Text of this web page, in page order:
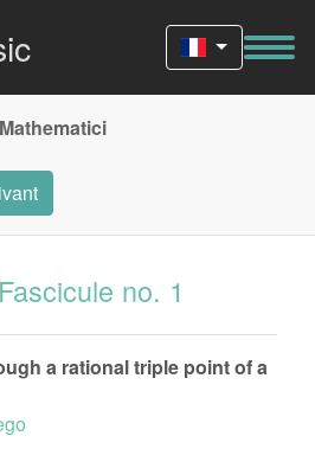
Fascicule no. 1
a rational triple point of a